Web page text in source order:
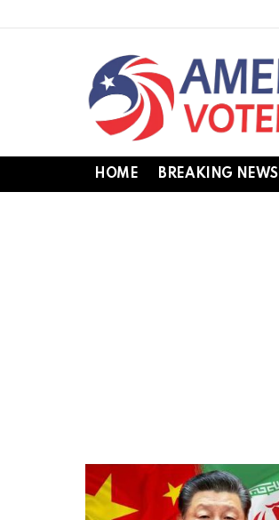
HOME BREAKING NEWS
LATEST
STORIES